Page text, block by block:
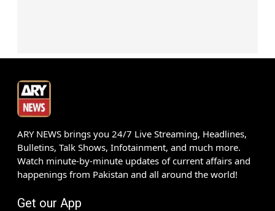
ARY NEWS brings you 24/7 Live Streaming, Headlines,
Bulletins, Talk Shows, Infotainment, and much more.
Watch minute-by-minute updates of current affairs and
happenings from Pakistan and all around the world!
Get our App